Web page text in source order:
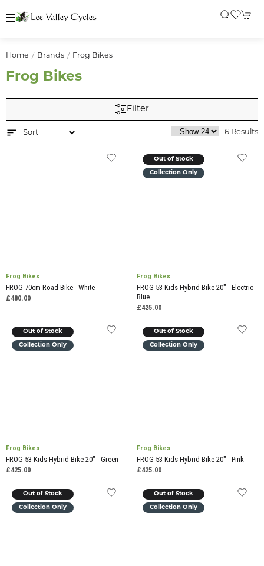
Home Brands Frog Bikes
Frog Bikes
Filter
6 Results
Frog Bikes
FROG 70cm Road Bike - White
£480.00
Out of Stock
Collection Only
Frog Bikes
FROG 53 Kids Hybrid Bike 20" - Electric
Blue
£425.00
Out of Stock
Collection Only
Frog Bikes
FROG 53 Kids Hybrid Bike 20" - Green
£425.00
Out of Stock
Collection Only
Frog Bikes
FROG 53 Kids Hybrid Bike 20" - Pink
£425.00
Out of Stock
Collection Only
Out of Stock
Collection Only